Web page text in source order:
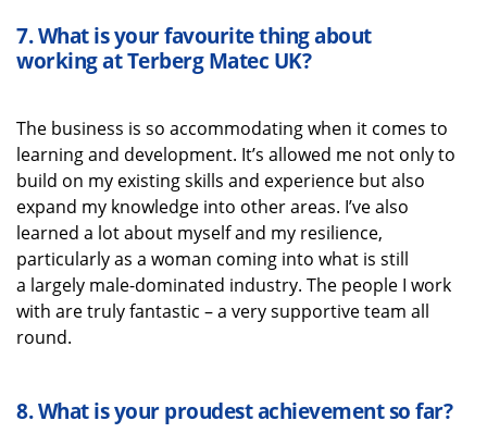
7.What is your favourite thing about
workingatTerbergMatec UK?
The business is so accommodating when it comes to
learning and development. It’s allowed me not only to
build on my existing skills and experience but also
expand my knowledge into other areas. I’vealso
learned a lot about myselfand my resilience,
particularly as a woman coming into what is still
a largely male-dominated industry. The people I work
with aretruly fantastic –a very supportiveteam all
round.
8.What is your proudest achievementso far?